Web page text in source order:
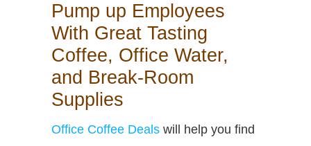
Pump up Employees
With Great Tasting
Coffee, Office Water,
and Break-Room
Supplies
Office Coffee Deals will help you find